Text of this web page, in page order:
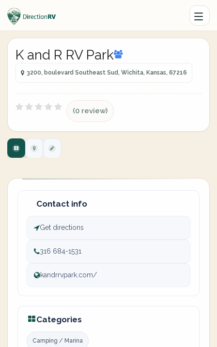
K and R RV Park
3200, boulevard Southeast Sud, Wichita, Kansas, 67216
(0 review)
Contact info
Get directions
316 684-1531
kandrrvpark.com/
Categories
Camping / Marina